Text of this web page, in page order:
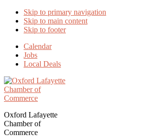
Skip to primary navigation
Skip to main content
Skip to footer
Calendar
Jobs
Local Deals
Oxford Lafayette
Chamber of
Commerce